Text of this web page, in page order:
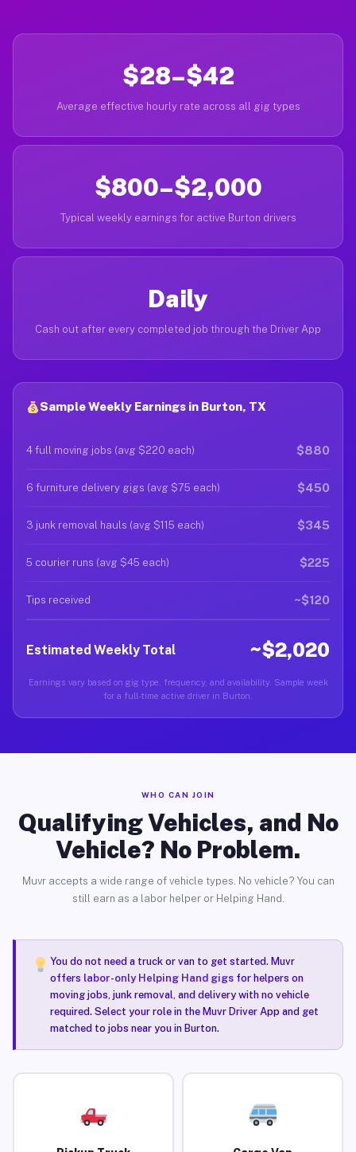
$28–$42
Average effective hourly rate across all gig types
$800–$2,000
Typical weekly earnings for active Burton drivers
Daily
Cash out after every completed job through the Driver App
Sample Weekly Earnings in Burton, TX
4 full moving jobs (avg $220 each) $880
6 furniture delivery gigs (avg $75 each) $450
3 junk removal hauls (avg $115 each) $345
5 courier runs (avg $45 each) $225
Tips received ~$120
Estimated Weekly Total ~$2,020
Earnings vary based on gig type, frequency, and availability. Sample week
for a full-time active driver in Burton.
WHO CAN JOIN
Qualifying Vehicles, and No
Vehicle? No Problem.
Muvr accepts a wide range of vehicle types. No vehicle? You can
still earn as a labor helper or Helping Hand.
You do not need a truck or van to get started. Muvr
offers labor-only Helping Hand gigsfor helpers on
moving jobs, junk removal, and delivery with no vehicle
required. Select your role in the Muvr Driver App and get
matched to jobs near you in Burton.